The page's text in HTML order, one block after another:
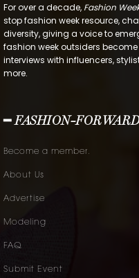
For over a decade, Fashion
stop fashion week resource,
diversity, giving a voice to
fashion week outsiders
interviews with influencers,
more.
━ FASHION-
Become a member.
About Us
Advertise
Modeling
FAQ
Submit Event